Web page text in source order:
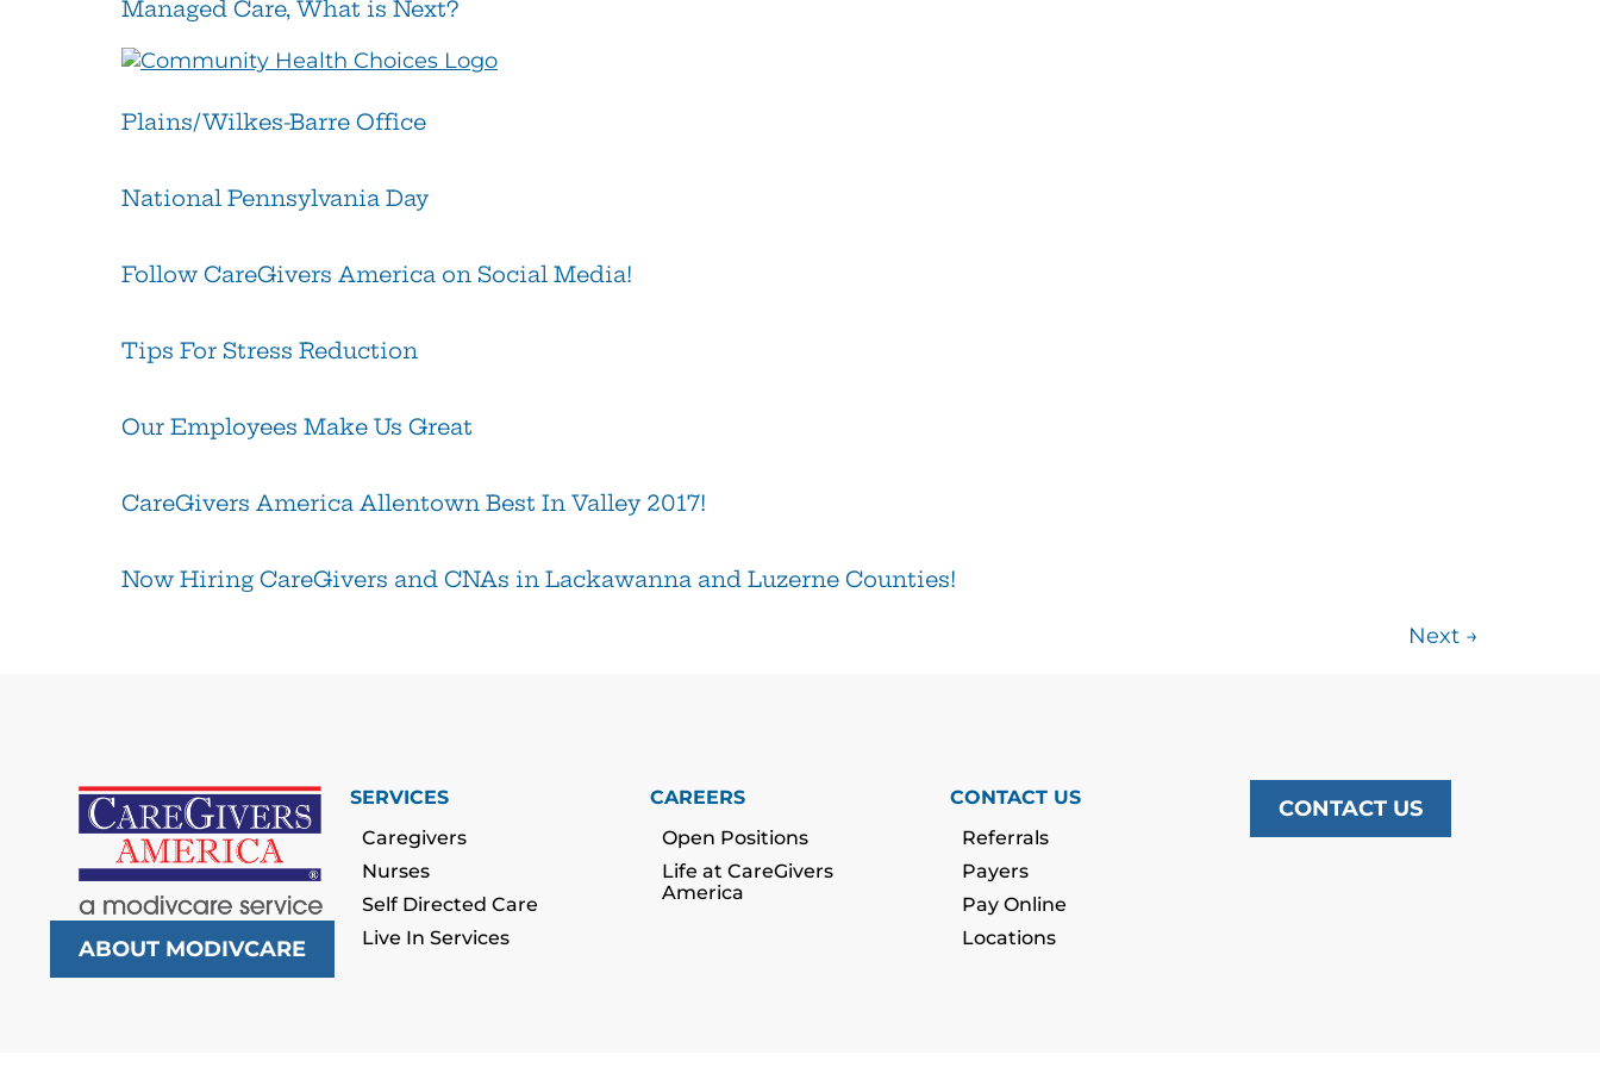
Managed Care, What is Next?
Plains/Wilkes-Barre Office
National Pennsylvania Day
Follow CareGivers America on Social Media!
Tips For Stress Reduction
Our Employees Make Us Great
CareGivers America Allentown Best In Valley 2017!
Now Hiring CareGivers and CNAs in Lackawanna and Luzerne Counties!
Next →
ABOUT MODIVCARE
SERVICES
Caregivers
Nurses
Self Directed Care
Live In Services
CAREERS
Open Positions
Life at CareGivers
America
CONTACT US
Referrals
Payers
Pay Online
Locations
CONTACT US